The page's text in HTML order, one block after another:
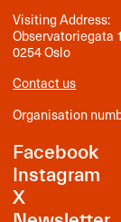
Visiting Address:
Observatoriegata
0254 Oslo
Contact us
Organisation
Facebook
Instagram
X